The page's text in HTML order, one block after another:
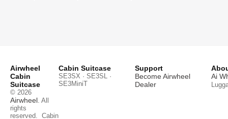
Airwheel
Cabin
Suitcase
© 2026
Airwheel . All
rights
reserved. Cabin
Cabin Suitcase
SE3SX · SE3SL ·
SE3MiniT
Support
Become Airwheel
Dealer
Ai